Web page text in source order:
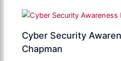
Cyber Security
Chapman